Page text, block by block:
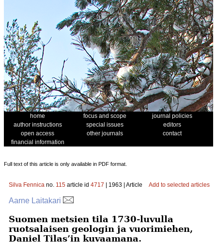
home focus and scope
journal policies
author instructions
special issues
editors
open access
other journals
contact
financial information
Full text of this article is only available in PDF format.
Silva Fennica no. 115 article id 4717 | 1963 | Article Add to selected articles
Aarne Laitakari
Suomen metsien tila 1730-luvulla
ruotsalaisen geologin ja vuorimiehen,
Daniel Tilas’in kuvaamana.